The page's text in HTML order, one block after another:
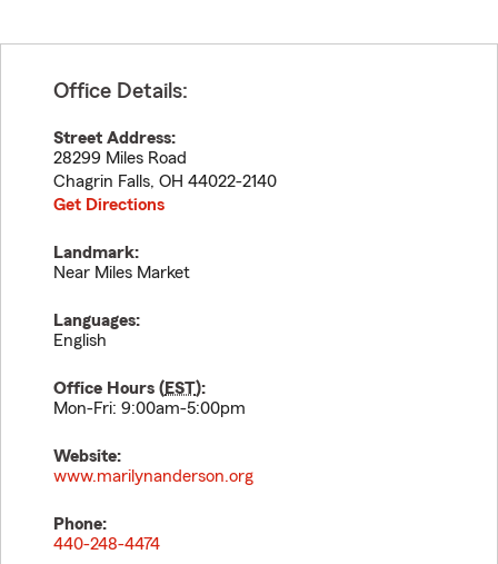
Office Details:
Street Address:
28299 Miles Road
Chagrin Falls, OH 44022-2140
Get Directions
Landmark:
Near Miles Market
Languages:
English
Office Hours (EST):
Mon-Fri: 9:00am-5:00pm
Website:
www.marilynanderson.org
Phone:
440-248-4474